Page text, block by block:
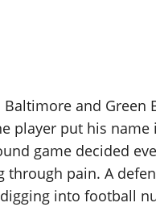
and Green
player put his
game decided
pain. A
into football